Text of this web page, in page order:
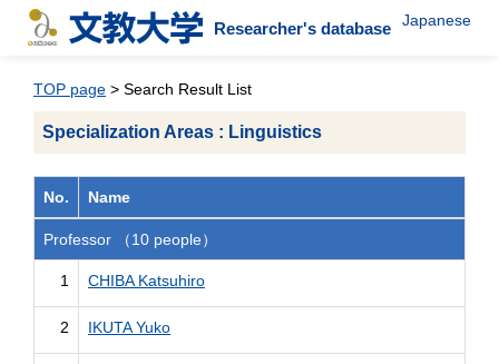
Researcher's database Japanese
TOP page > Search Result List
Specialization Areas : Linguistics
No. Name
Professor （10 people）
1 CHIBA Katsuhiro
2 IKUTA Yuko